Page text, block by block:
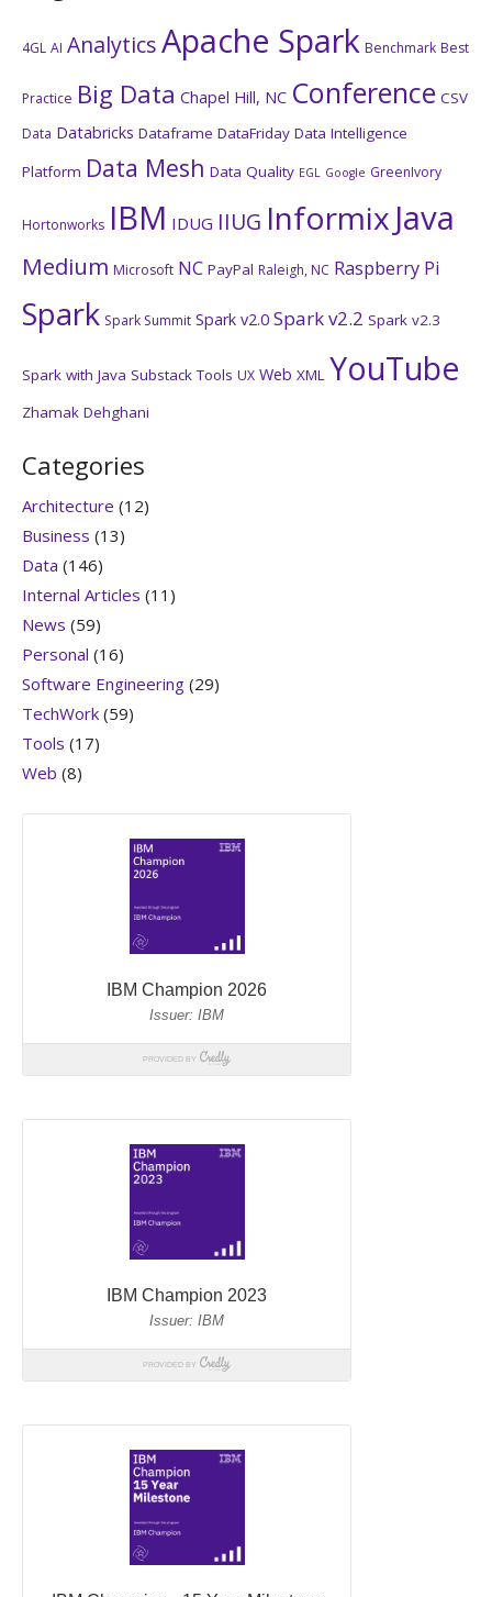
4GL AI AnalyticsApache Spark Benchmark Best
Practice Big Data Chapel Hill, NC Conference CSV
Data Databricks Dataframe DataFriday Data Intelligence
Platform Data Mesh Data Quality EGL Google GreenIvory
Hortonworks IBM IDUG IIUG Informix Java
Medium Microsoft NC PayPal Raleigh, NC Raspberry Pi
Spark Spark Summit Spark v2.0 Spark v2.2 Spark v2.3
Spark with Java Substack Tools UX Web XML YouTube
Zhamak Dehghani
Categories
Architecture (12)
Business (13)
Data (146)
Internal Articles (11)
News (59)
Personal (16)
Software Engineering (29)
TechWork (59)
Tools (17)
Web (8)